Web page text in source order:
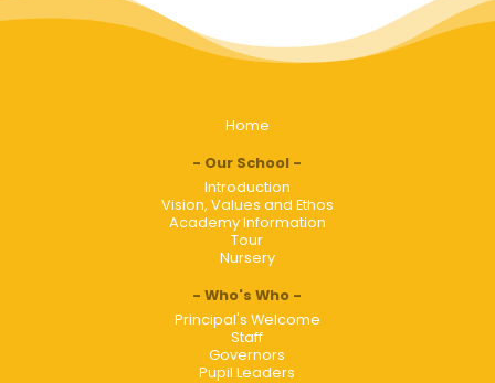
Home
Our School
Introduction
Vision, Values and Ethos
Academy Information
Tour
Nursery
Who's Who
Principal's Welcome
Staff
Governors
Pupil Leaders